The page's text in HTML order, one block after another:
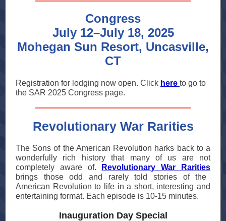
Congress
July 12–July 18, 2025
Mohegan Sun Resort, Uncasville,
CT
Registration for lodging now open. Click here to go to
the SAR 2025 Congress page.
Revolutionary War Rarities
The Sons of the American Revolution harks back to a
wonderfully rich history that many of us are not
completely aware of.
Revolutionary War Rarities
brings those odd and rarely told stories of the
American Revolution to life in a short, interesting and
entertaining format. Each episode is 10-15 minutes.
Inauguration Day Special